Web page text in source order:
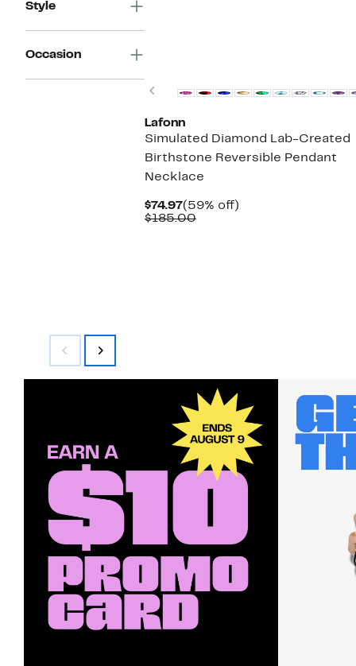
Style
Occasion
Previous
Lafonn
Simulated Diamond Lab-Created
Birthstone Reversible Pendant
Necklace
$74.97Current
Price
(59% off)
$185.00Comparable